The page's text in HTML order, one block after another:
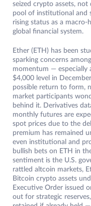
seized crypto assets,
pool of institutional and
rising status as a macro-
global financial system.
Ether (ETH) has been
sparking concerns
momentum — especially
$4,000 level in
possible return to form,
market participants
behind it. Derivatives
monthly futures are
spot prices due to the
premium has remained
even institutional and
bullish bets on ETH in
sentiment is the U.S.
rattled altcoin markets,
Bitcoin crypto assets
Executive Order issued
out for strategic